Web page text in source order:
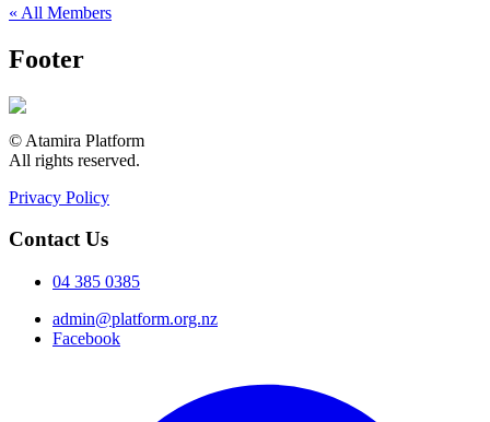
« All Members
Footer
© Atamira Platform
All rights reserved.
Privacy Policy
Contact Us
04 385 0385
admin@platform.org.nz
Facebook